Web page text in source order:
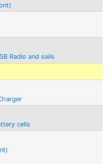
Radio and sails
cells